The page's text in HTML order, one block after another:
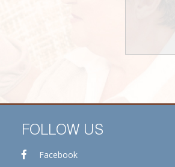
FOLLOW US
Facebook